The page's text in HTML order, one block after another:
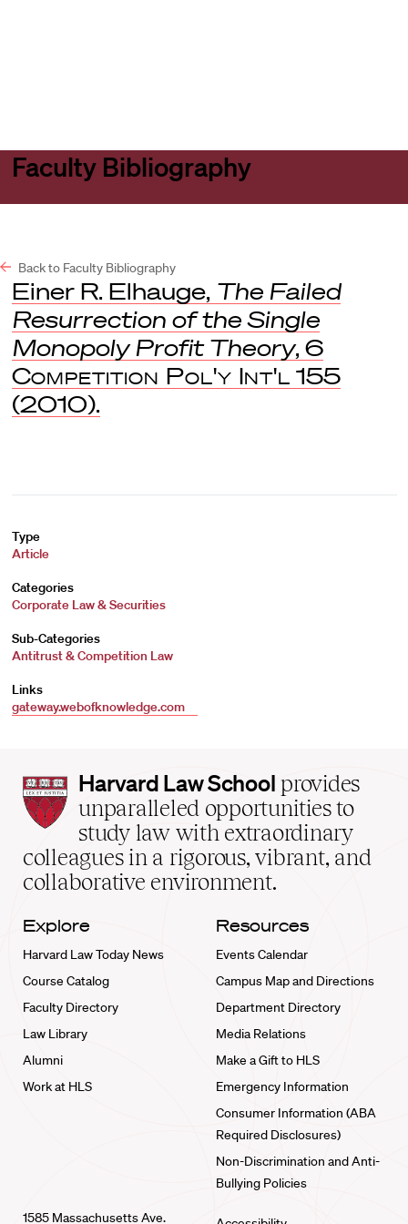
Faculty Bibliography
Back to Faculty Bibliography
Einer R. Elhauge, The Failed
Resurrection of the Single
Monopoly Profit Theory, 6
Competition Pol'y Int'l 155
(2010).
Type
Article
Categories
Corporate Law & Securities
Sub-Categories
Antitrust & Competition Law
Links
gateway.webofknowledge.com
Harvard
Law
School
home
Harvard Law School provides
unparalleled opportunities to
study law with extraordinary
colleagues in a rigorous, vibrant, and
collaborative environment.
Explore
Harvard Law Today News
Course Catalog
Faculty Directory
Law Library
Alumni
Work at HLS
Resources
Events Calendar
Campus Map and Directions
Department Directory
Media Relations
Make a Gift to HLS
Emergency Information
Consumer Information (ABA
Required Disclosures)
Non-Discrimination and Anti-
Bullying Policies
1585 Massachusetts Ave.